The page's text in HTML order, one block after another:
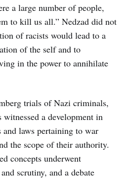
a large number of people,
to kill us all.” Nedzad did not
of racists would lead to a
of the self and to
in the power to annihilate
trials of Nazi criminals,
a development in
and laws pertaining to war
the scope of their authority.
concepts underwent
scrutiny, and a debate